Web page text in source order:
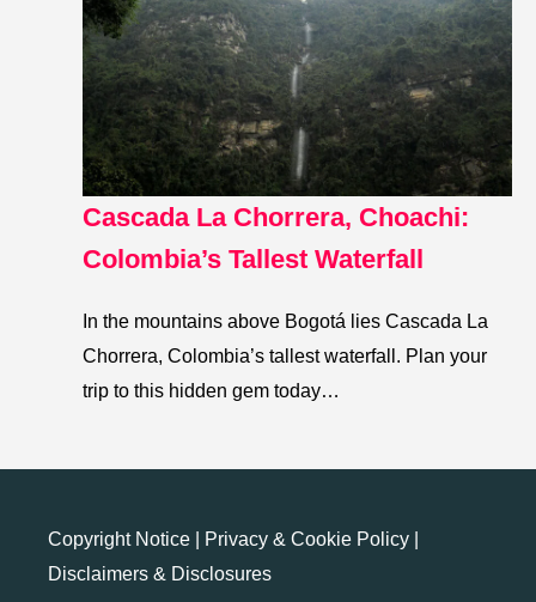
Cascada La Chorrera, Choachi:
Colombia’s Tallest Waterfall
In the mountains above Bogotá lies Cascada La
Chorrera, Colombia’s tallest waterfall. Plan your
trip to this hidden gem today…
Copyright Notice Privacy & Cookie Policy
Disclaimers & Disclosures